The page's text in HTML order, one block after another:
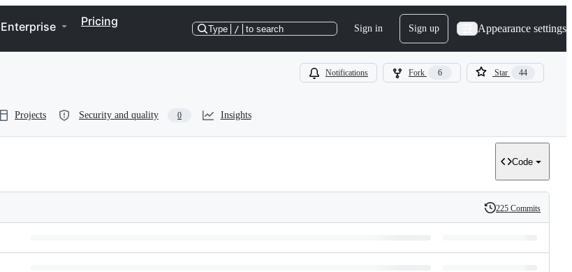
Enterprise Pricing
Type / to search Sign in Sign up Appearance settings
Notifications Fork 6 Star 44
Projects Security and quality 0 Insights
Code
History
225 Commits